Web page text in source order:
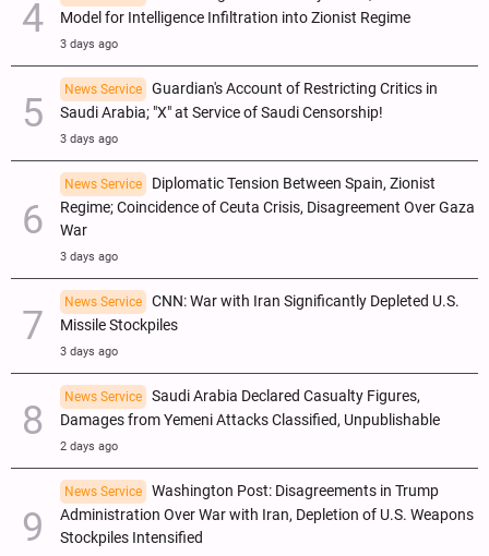
Model for Intelligence Infiltration into Zionist Regime
3 days ago
News Service
Guardian's Account of Restricting Critics in
Saudi Arabia; "X" at Service of Saudi Censorship!
3 days ago
News Service
Diplomatic Tension Between Spain, Zionist
Regime; Coincidence of Ceuta Crisis, Disagreement Over Gaza
War
3 days ago
News Service
CNN: War with Iran Significantly Depleted U.S.
Missile Stockpiles
3 days ago
News Service
Saudi Arabia Declared Casualty Figures,
Damages from Yemeni Attacks Classified, Unpublishable
2 days ago
News Service
Washington Post: Disagreements in Trump
Administration Over War with Iran, Depletion of U.S. Weapons
Stockpiles Intensified